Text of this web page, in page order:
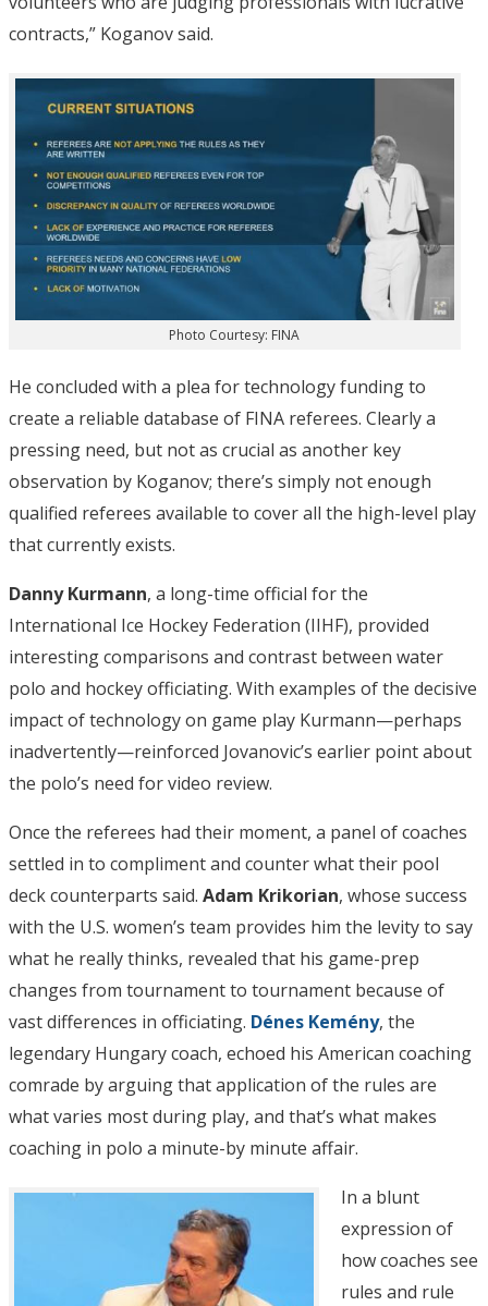
contracts,” Koganov said.
Photo Courtesy: FINA
He concluded with a plea for technology funding to
create a reliable database of FINA referees. Clearly a
pressing need, but not as crucial as another key
observation by Koganov; there’s simply not enough
qualified referees available to cover all the high-level play
that currently exists.
Danny Kurmann, a long-time official for the
International Ice Hockey Federation (IIHF), provided
interesting comparisons and contrast between water
polo and hockey officiating. With examples of the decisive
impact of technology on game play Kurmann—perhaps
inadvertently—reinforced Jovanovic’s earlier point about
the polo’s need for video review.
Once the referees had their moment, a panel of coaches
settled in to compliment and counter what their pool
deck counterparts said. Adam Krikorian, whose success
with the U.S. women’s team provides him the levity to say
what he really thinks, revealed that his game-prep
changes from tournament to tournament because of
vast differences in officiating. Dénes Kemény, the
legendary Hungary coach, echoed his American coaching
comrade by arguing that application of the rules are
what varies most during play, and that’s what makes
coaching in polo a minute-by minute affair.
In a blunt
expression of
how coaches see
rules and rule